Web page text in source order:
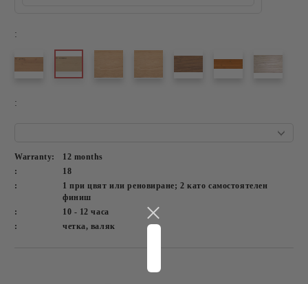
:
:
Warranty:
12 months
:
18
:
1 при цвят или реновиране; 2 като самостоятелен
финиш
:
10 - 12 часа
:
четка, валяк